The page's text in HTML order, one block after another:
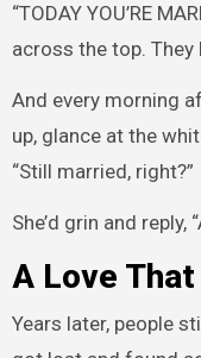
“TODAY YOU’RE
across the top.
And every morning
up, glance at the
“Still married, right?”
She’d grin and reply,
A Love
Years later, people